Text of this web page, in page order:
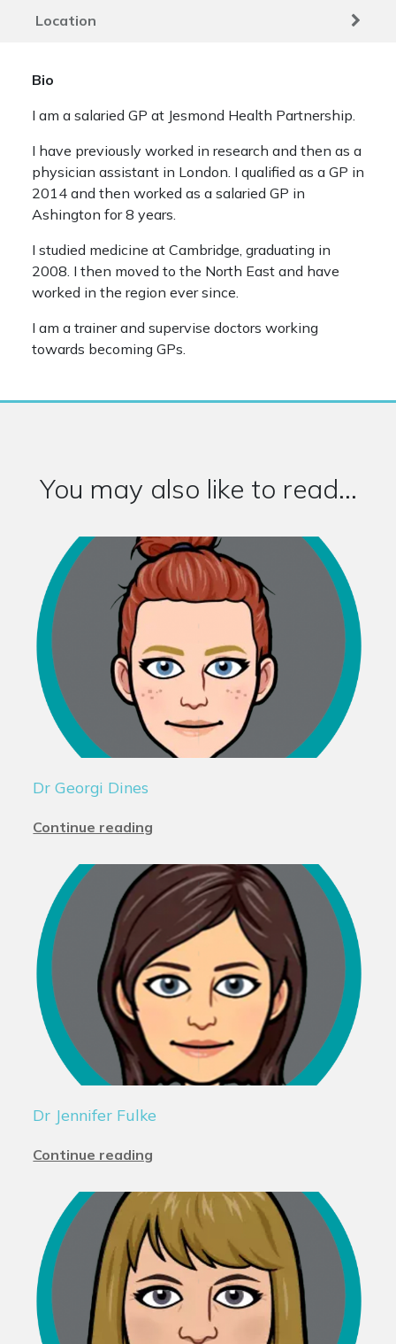
Location
Bio
I am a salaried GP at Jesmond Health Partnership.
I have previously worked in research and then as a
physician assistant in London. I qualified as a GP in
2014 and then worked as a salaried GP in
Ashington for 8 years.
I studied medicine at Cambridge, graduating in
2008. I then moved to the North East and have
worked in the region ever since.
I am a trainer and supervise doctors working
towards becoming GPs.
You may also like to read...
Dr Georgi Dines
Continue reading
Dr Jennifer Fulke
Continue reading